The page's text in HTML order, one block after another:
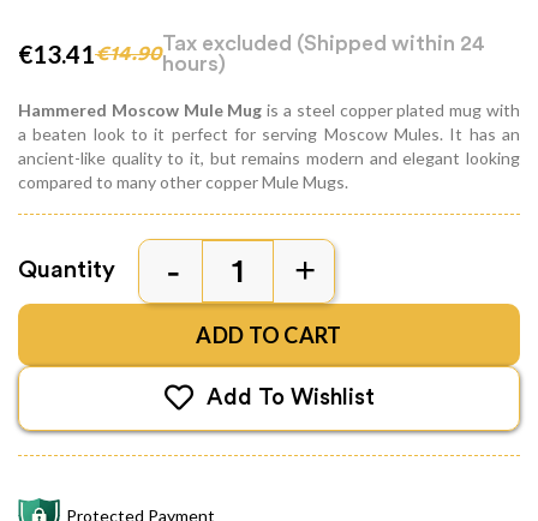
€13.41€14.90Tax excluded (Shipped within 24
hours)
Hammered Moscow Mule Mug is a steel copper plated mug with
a beaten look to it perfect for serving Moscow Mules. It has an
ancient-like quality to it, but remains modern and elegant looking
compared to many other copper Mule Mugs.
Quantity
ADD TO CART
Add To Wishlist
Protected Payment